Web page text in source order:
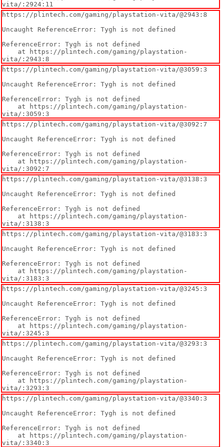
vita/:2924:11
https://plintech.com/gaming/playstation-vita/@2943:8
Uncaught ReferenceError: Tygh is not defined
ReferenceError: Tygh is not defined
vita/:2943:8
https://plintech.com/gaming/playstation-vita/@3059:3
Uncaught ReferenceError: Tygh is not defined
ReferenceError: Tygh is not defined
vita/:3059:3
https://plintech.com/gaming/playstation-vita/@3092:7
Uncaught ReferenceError: Tygh is not defined
ReferenceError: Tygh is not defined
vita/:3092:7
https://plintech.com/gaming/playstation-vita/@3138:3
Uncaught ReferenceError: Tygh is not defined
ReferenceError: Tygh is not defined
vita/:3138:3
https://plintech.com/gaming/playstation-vita/@3183:3
Uncaught ReferenceError: Tygh is not defined
ReferenceError: Tygh is not defined
vita/:3183:3
https://plintech.com/gaming/playstation-vita/@3245:3
Uncaught ReferenceError: Tygh is not defined
ReferenceError: Tygh is not defined
vita/:3245:3
https://plintech.com/gaming/playstation-vita/@3293:3
Uncaught ReferenceError: Tygh is not defined
ReferenceError: Tygh is not defined
vita/:3293:3
https://plintech.com/gaming/playstation-vita/@3340:3
Uncaught ReferenceError: Tygh is not defined
ReferenceError: Tygh is not defined
vita/:3340:3